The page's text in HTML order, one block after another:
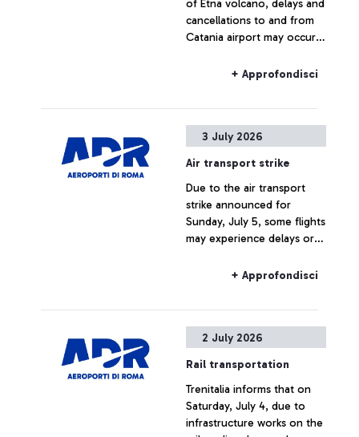
of Etna volcano, delays and
cancellations to and from
Catania airport may occur
+ Approfondisci
3 July 2026
Air transport strike
Due to the air transport
strike announced for
Sunday, July 5, some flights
may experience delays or
+ Approfondisci
2 July 2026
Rail transportation
Trenitalia informs that on
Saturday, July 4, due to
infrastructure works on the